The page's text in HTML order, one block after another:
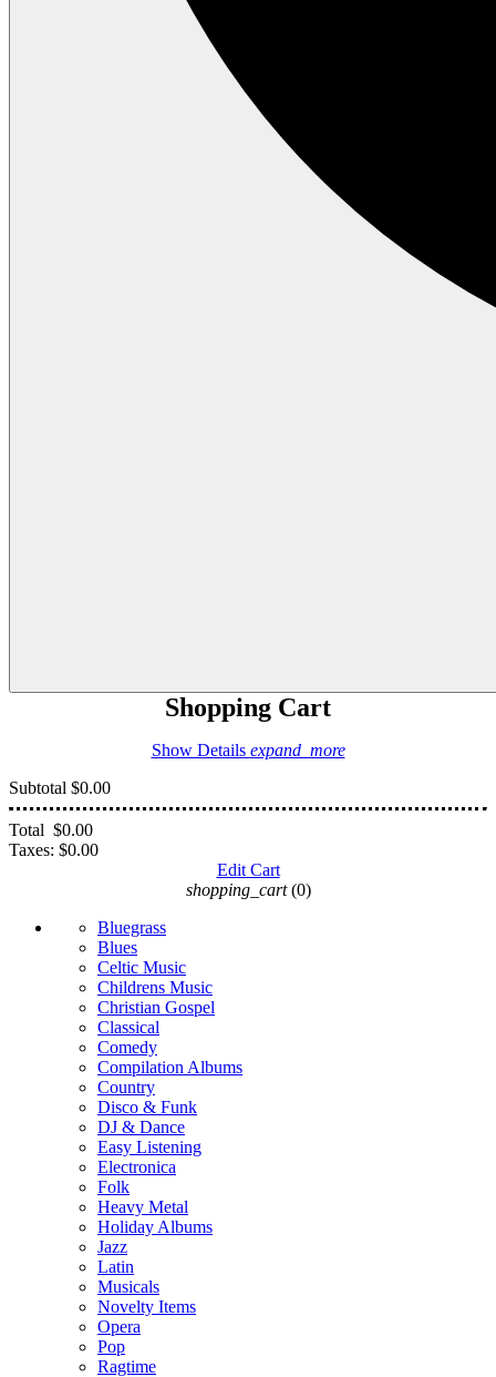
Shopping Cart
Show Details expand_more
Subtotal $0.00
Total $0.00
Taxes: $0.00
Edit Cart
shopping_cart (0)
Bluegrass
Blues
Celtic Music
Childrens Music
Christian Gospel
Classical
Comedy
Compilation Albums
Country
Disco & Funk
DJ & Dance
Easy Listening
Electronica
Folk
Heavy Metal
Holiday Albums
Jazz
Latin
Musicals
Novelty Items
Opera
Pop
Ragtime